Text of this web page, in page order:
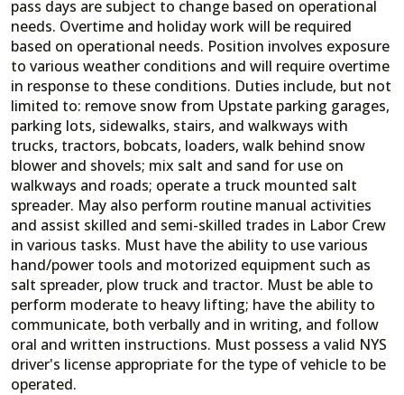
pass days are subject to change based on operational
needs. Overtime and holiday work will be required
based on operational needs. Position involves exposure
to various weather conditions and will require overtime
in response to these conditions. Duties include, but not
limited to: remove snow from Upstate parking garages,
parking lots, sidewalks, stairs, and walkways with
trucks, tractors, bobcats, loaders, walk behind snow
blower and shovels; mix salt and sand for use on
walkways and roads; operate a truck mounted salt
spreader. May also perform routine manual activities
and assist skilled and semi-skilled trades in Labor Crew
in various tasks. Must have the ability to use various
hand/power tools and motorized equipment such as
salt spreader, plow truck and tractor. Must be able to
perform moderate to heavy lifting; have the ability to
communicate, both verbally and in writing, and follow
oral and written instructions. Must possess a valid NYS
driver's license appropriate for the type of vehicle to be
operated.